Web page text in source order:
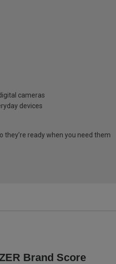
cameras
devices
they’re ready when you need them
Brand Score